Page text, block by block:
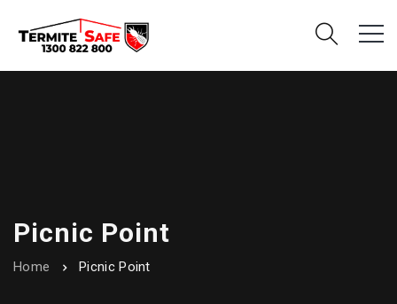
Picnic Point
Home Picnic Point